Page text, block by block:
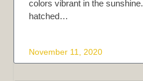
colors vibrant in the
hatched…
November 11, 2020